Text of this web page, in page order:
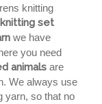
knitting
set
we have
you need
animals are
We always use
yarn, so that no